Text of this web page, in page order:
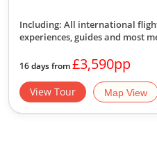
Including: All international
experiences, guidesand most
16 days from£3,590pp
View Tour Map View